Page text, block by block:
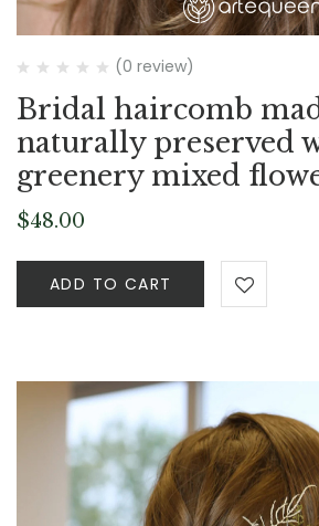
(0 review)
Bridal haircomb
naturally preserved
greenery mixed
$48.00
ADD TO CART